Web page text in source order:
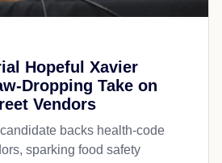
Hopeful Xavier
Dropping Take on
Vendors
backs health-code
sparking food safety